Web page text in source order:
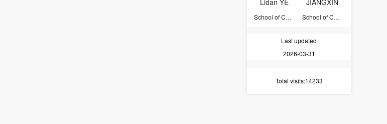
Lidan YE
School of Chemical and Biological Engineering
JIANGXIN
School of Chemical and Biological Engineering
Last updated
2026-03-31
Total visits:14233